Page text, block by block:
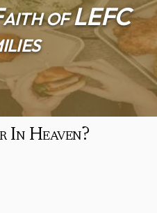
of LEFC
In Heaven?